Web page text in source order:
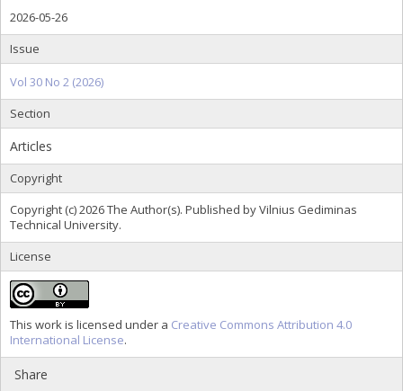
2026-05-26
Issue
Vol 30 No 2 (2026)
Section
Articles
Copyright
Copyright (c) 2026 The Author(s). Published by Vilnius Gediminas
Technical University.
License
This work is licensed under a Creative Commons Attribution 4.0
International License.
Share